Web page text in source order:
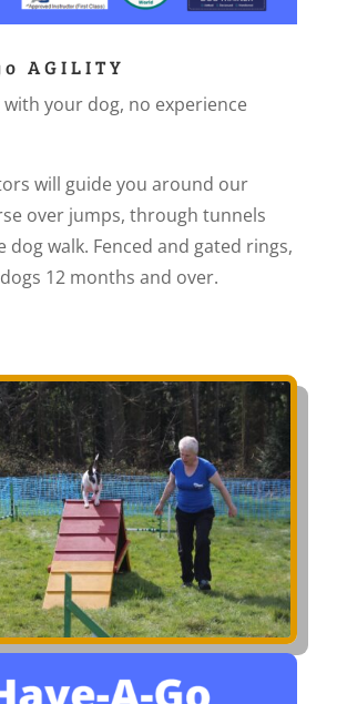
AGILITY
with your dog, no experience
will guide you around our
over jumps, through tunnels
dog walk. Fenced and gated rings,
12 months and over.